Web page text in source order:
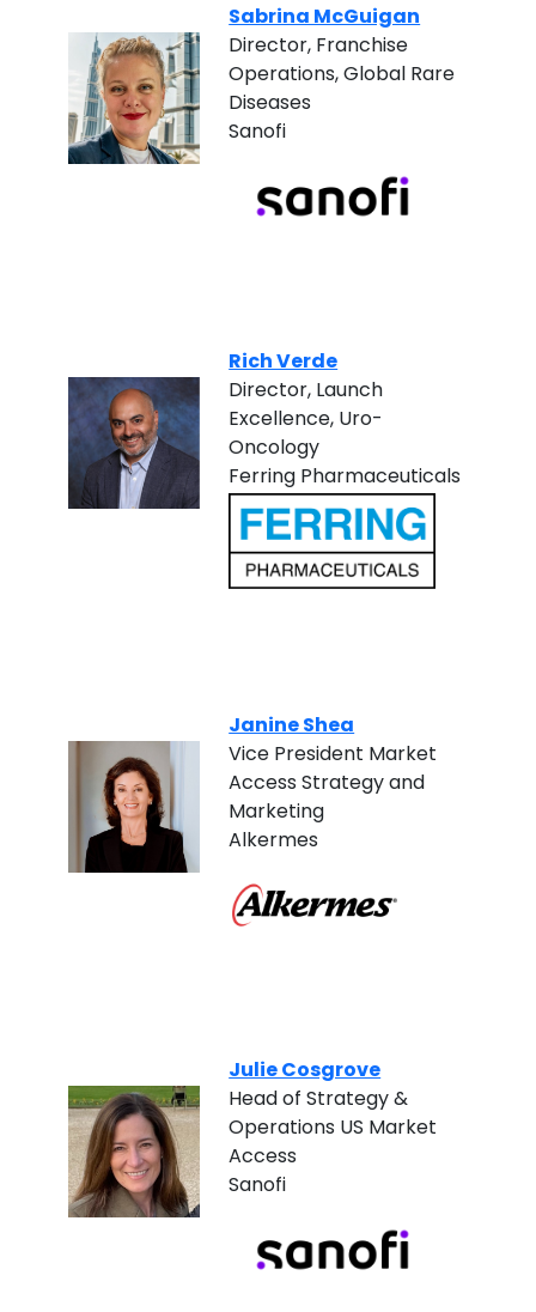
Sabrina McGuigan
Director, Franchise
Operations, Global Rare
Diseases
Sanofi
Rich Verde
Director, Launch
Excellence, Uro-
Oncology
Ferring Pharmaceuticals
Janine Shea
Vice President Market
Access Strategy and
Marketing
Alkermes
Julie Cosgrove
Head of Strategy &
Operations US Market
Access
Sanofi